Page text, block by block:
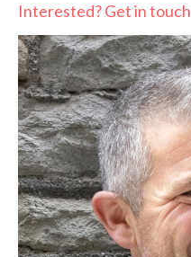
Interested? Get in touch